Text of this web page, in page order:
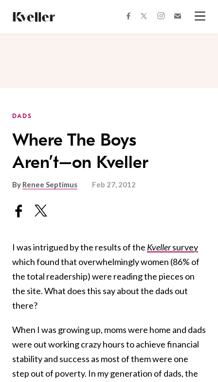
Content
Footer
facebooktwitterinstagram
DADS
Where The Boys
Aren’t–on Kveller
By Renee Septimus Feb 27, 2012
I was intrigued by the results of the Kvellersurvey
which found that overwhelmingly women (86% of
the total readership) were reading the pieces on
the site. What does this say about the dads out
there?
When I was growing up, moms were home and dads
were out working crazy hours to achieve financial
stability and success as most of them were one
step out of poverty. In my generation of dads, the